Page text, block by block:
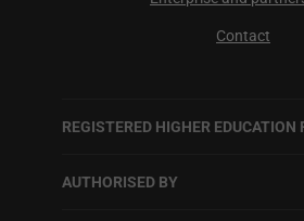
Contact
REGISTERED HIGHER EDUCATION
AUTHORISED BY